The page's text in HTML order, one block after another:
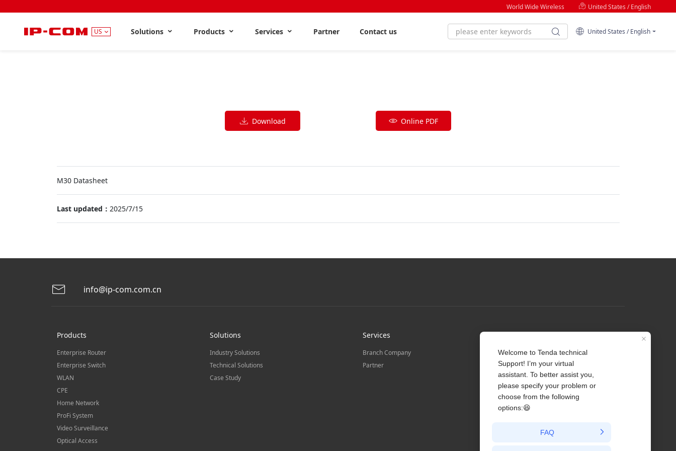
World Wide Wireless United States / English
US Solutions Products Services Partner Contact us United States / English
Download Online PDF
M30 Datasheet
Last updated： 2025/7/15
info@ip-com.com.cn
Products
Enterprise Router
Enterprise Switch
WLAN
CPE
Home Network
ProFi System
Video Surveillance
Optical Access
Solutions
Industry Solutions
Technical Solutions
Case Study
Services
Branch Company
Partner
Profile
Contact us
About Us
News